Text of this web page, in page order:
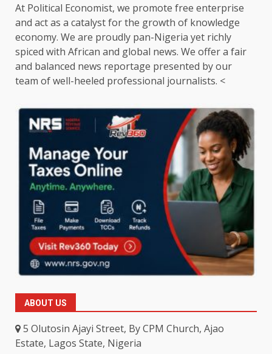
At Political Economist, we promote free enterprise
and act as a catalyst for the growth of knowledge
economy. We are proudly pan-Nigeria yet richly
spiced with African and global news. We offer a fair
and balanced news reportage presented by our
team of well-heeled professional journalists. <
ABOUT US
5 Olutosin Ajayi Street, By CPM Church, Ajao
Estate, Lagos State, Nigeria